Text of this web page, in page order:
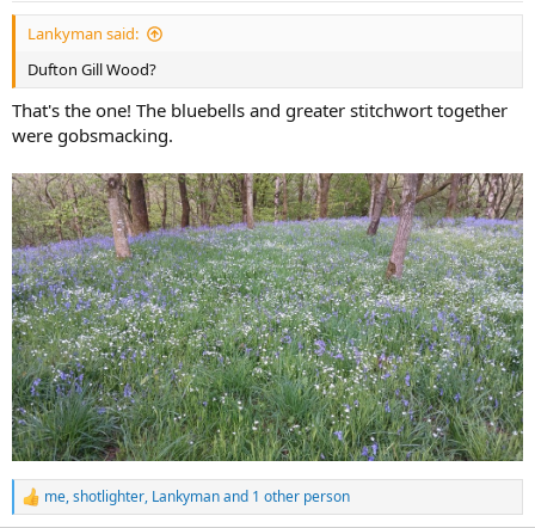
Lankyman said:
Dufton Gill Wood?
That's the one! The bluebells and greater stitchwort together
were gobsmacking.
R
e
me,shotlighter, Lankymanand 1 other person